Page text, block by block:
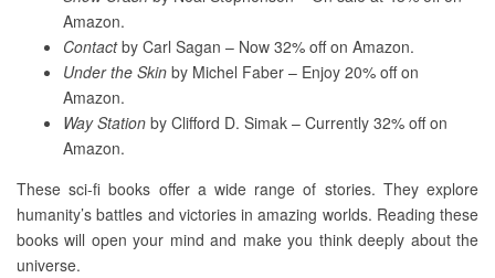
Amazon.
Contactby Carl Sagan – Now 32% off on Amazon.
Under the Skin by Michel Faber – Enjoy 20% off on
Amazon.
Way Station by Clifford D. Simak – Currently 32% off on
Amazon.
These sci-fi books offer a wide range of stories. They explore
humanity’s battles and victories in amazing worlds. Reading these
books will open your mind and make you think deeply about the
universe.